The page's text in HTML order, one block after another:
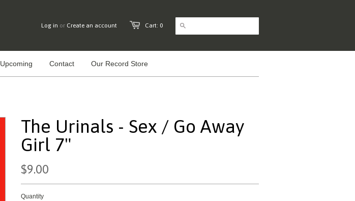
Cart: 0
Log in or Create an account
Upcoming Contact Our Record Store
The Urinals - Sex / Go Away
Girl 7"
$9.00
Quantity